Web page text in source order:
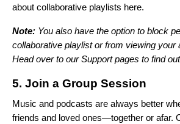
about collaborative playlists here.
Note: You also have the option to block
collaborative playlist or from viewing your
Head over to ourSupport pages to find
5. Join a Group Session
Music and podcasts are always better
friends and loved ones—together or afar.